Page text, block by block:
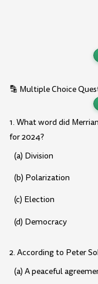
🔡 Multiple Choice
1. What word did
for 2024?
(a) Division
(b) Polarization
(c) Election
(d) Democracy
2. According to Peter
(a) A peaceful